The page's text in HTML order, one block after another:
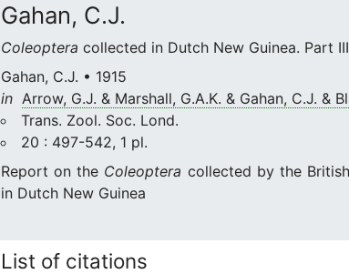
Gahan, C.J.
Coleoptera collected in Dutch New Guinea. Part III
Gahan, C.J. • 1915
in Arrow, G.J. & Marshall, G.A.K. & Gahan, C.J. &
Trans. Zool. Soc. Lond.
20 : 497-542, 1 pl.
Report on the Coleoptera collected by the
in Dutch New Guinea
List of citations